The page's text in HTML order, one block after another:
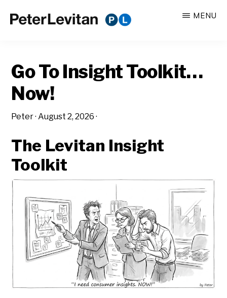
CO.
Business
of
Advertising
MENU
Go To Insight Toolkit…
Now!
Peter·August 2, 2026 ·
The Levitan Insight
Toolkit